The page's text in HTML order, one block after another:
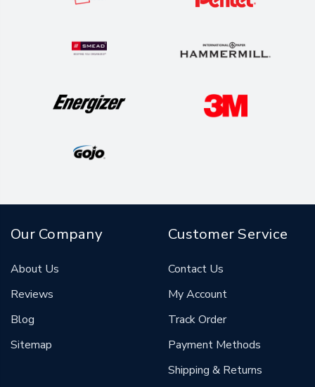
Our Company
About Us
Reviews
Blog
Sitemap
Customer Service
Contact Us
My Account
Track Order
Payment Methods
Shipping & Returns